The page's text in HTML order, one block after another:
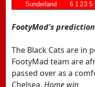
Sunderland
6 1 23 5
FootyMad's
The Black Cats are in
FootyMad team are
passed over as a
Chelsea. Home win